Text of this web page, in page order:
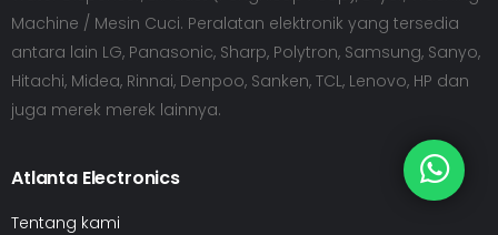
Machine / Mesin Cuci. Peralatan elektronik yang tersedia
antara lain LG, Panasonic, Sharp, Polytron, Samsung, Sanyo,
Hitachi, Midea, Rinnai, Denpoo, Sanken, TCL, Lenovo, HP dan
juga merek merek lainnya.
Atlanta Electronics
Tentang kami